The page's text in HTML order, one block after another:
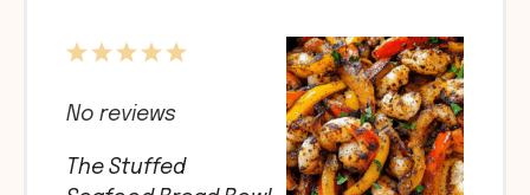
5
4
3
2
1
No reviews
The Stuffed